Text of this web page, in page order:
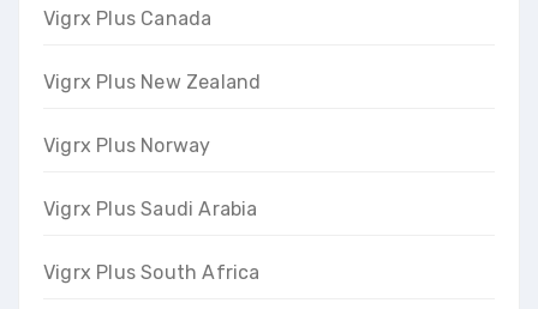
Vigrx Plus Canada
Vigrx Plus New Zealand
Vigrx Plus Norway
Vigrx Plus Saudi Arabia
Vigrx Plus South Africa